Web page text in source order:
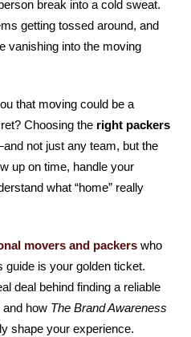
break into a cold sweat.
getting tossed around, and
vanishing into the moving
that moving could be a
Choosing the right packers
not just any team, but the
up on time, handle your
what “home” really
movers and packers who
guide is your golden ticket.
deal behind finding a reliable
and how The Brand Awareness
shape your experience.